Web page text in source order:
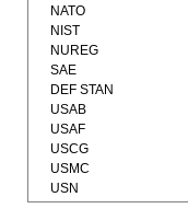
NATO
NIST
NUREG
SAE
DEF STAN
USAB
USAF
USCG
USMC
USN